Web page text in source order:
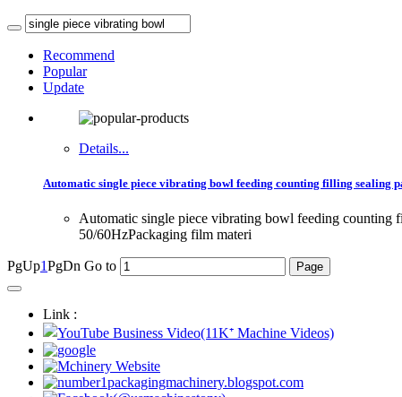
Recommend
Popular
Update
Details...
Automatic single piece vibrating bowl feeding counting filling sealing
Automatic single piece vibrating bowl feeding counting
50/60HzPackaging film materi
PgUp1PgDn Go to
Link :